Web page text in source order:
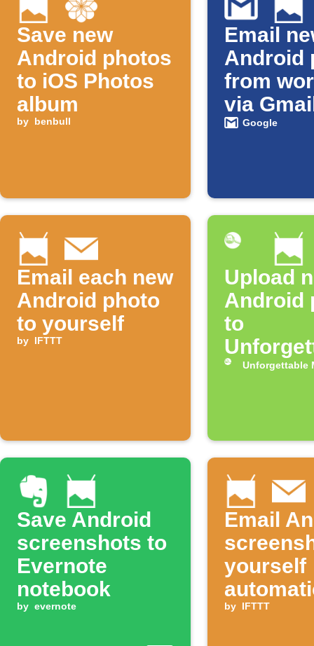
Save new
Android photos
to iOS Photos
album
by benbull
Email
Android
from
via
Google
Email each new
Android photo
to yourself
by IFTTT
Upload
Android
to
MeUnforgettable
Save Android
screenshots to
Evernote
notebook
by evernote
Email
yourself
by IFTTT